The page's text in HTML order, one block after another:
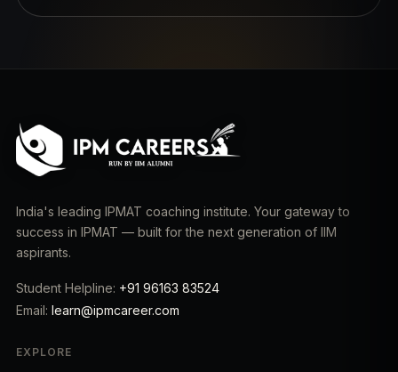
India's leading IPMAT coaching institute. Your gateway to
success in IPMAT — built for the next generation of IIM
aspirants.
Student Helpline: +91 96163 83524
Email: learn@ipmcareer.com
EXPLORE